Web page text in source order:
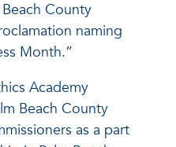
County
naming
Month.”
Academy
Beach County
as a part